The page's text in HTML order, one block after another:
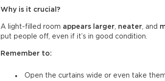
Why is it crucial?
A light-filled room appears larger neater , and
put people off, even if it’s in good condition.
Remember to:
Open the curtains wide or even take